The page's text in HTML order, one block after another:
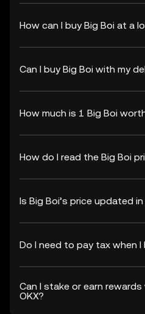
How can I buy Big Boi at a
Can I buy Big Boi with my
How much is 1 Big Boi
How do I read the Big Boi
Is Big Boi’s price updated
Do I need to pay tax when I
Can I stake or earn
OKX?